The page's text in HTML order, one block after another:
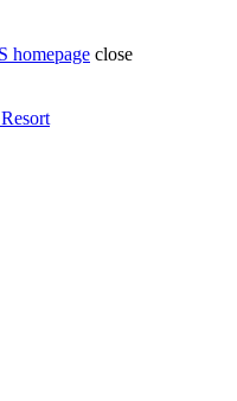
homepage close